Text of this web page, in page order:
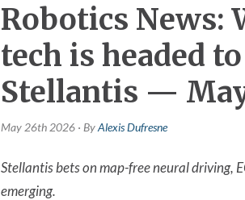
Robotics News:
tech is headed
Stellantis —
May 26th 2026 · ByAlexis Dufresne
Stellantis bets on map-free neural driving,
emerging.